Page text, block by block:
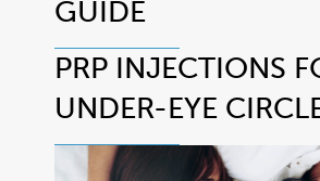
GUIDE
PRP INJECTIONS
UNDER-EYE